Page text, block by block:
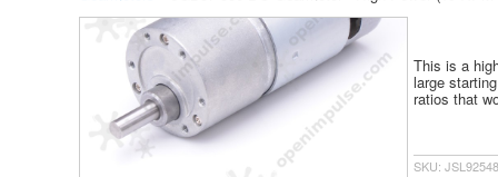
This is a
large
ratios that
SKU: